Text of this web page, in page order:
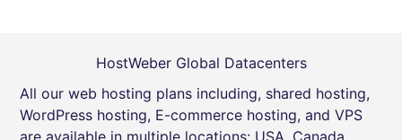
HostWeber Global Datacenters
All our web hosting plans including, shared hosting,
WordPress hosting, E-commerce hosting, and VPS